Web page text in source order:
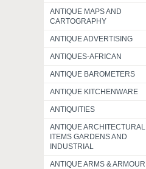
ANTIQUE MAPS AND
CARTOGRAPHY
ANTIQUE ADVERTISING
ANTIQUES-AFRICAN
ANTIQUE BAROMETERS
ANTIQUE KITCHENWARE
ANTIQUITIES
ANTIQUE ARCHITECTURAL
ITEMS GARDENS AND
INDUSTRIAL
ANTIQUE ARMS & ARMOUR